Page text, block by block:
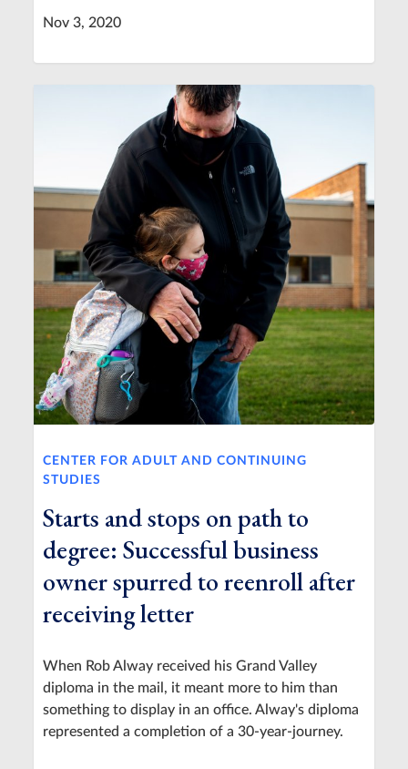
Nov 3, 2020
CENTER FOR ADULT AND CONTINUING
STUDIES
Starts and stops on path to
degree: Successful business
owner spurred to reenroll after
receiving letter
When Rob Alway received his Grand Valley
diploma in the mail, it meant more to him than
something to display in an office. Alway's diploma
represented a completion of a 30-year-journey.